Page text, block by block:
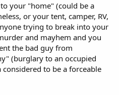
your "home" (could be a
or your tent, camper, RV,
trying to break into your
and mayhem and you
the bad guy from
(burglary to an occupied
to be a forceable